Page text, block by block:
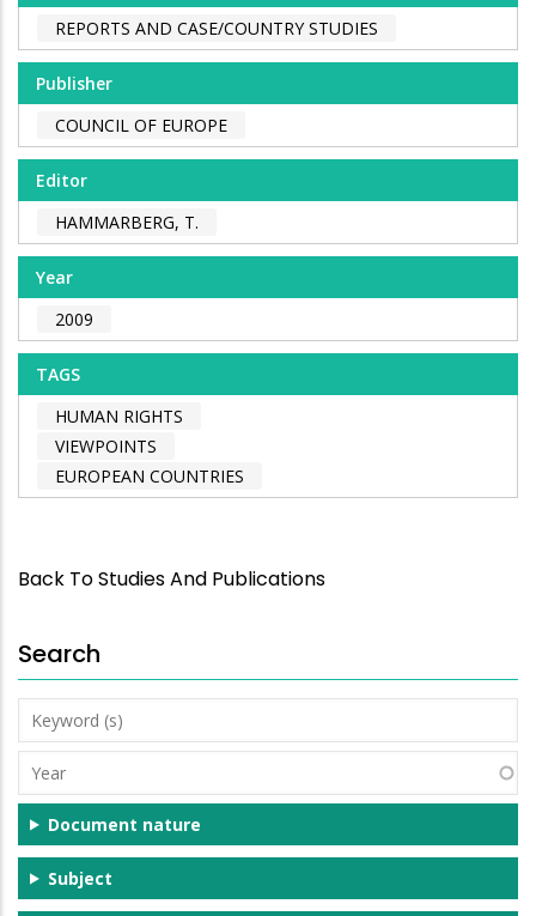
REPORTS AND CASE/COUNTRY STUDIES
Publisher
COUNCIL OF EUROPE
Editor
HAMMARBERG, T.
Year
2009
TAGS
HUMAN RIGHTS
VIEWPOINTS
EUROPEAN COUNTRIES
Back To Studies And Publications
Search
Keyword
(s)
Year
Document nature
Subject